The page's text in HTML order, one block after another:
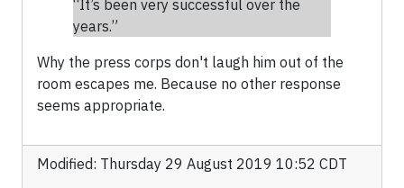
“It’s been very successful over the
years.”
Why the press corps don't laugh him out of the
room escapes me. Because no other response
seems appropriate.
Modified: Thursday 29 August 2019 10:52 CDT